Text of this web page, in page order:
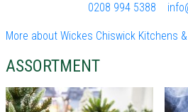
0208 994 5388
More about Wickes Chiswick Kitchens
ASSORTMENT